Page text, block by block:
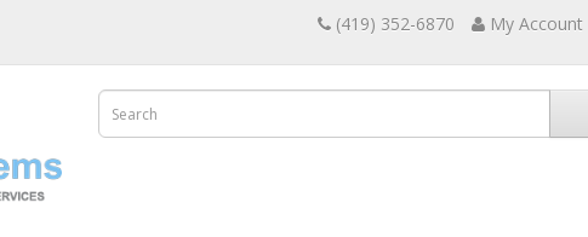
(419) 352-6870 My Account